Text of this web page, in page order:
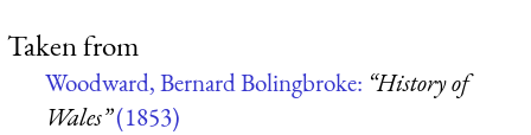
Taken from
Woodward, Bernard Bolingbroke: “History of
Wales”(1853)